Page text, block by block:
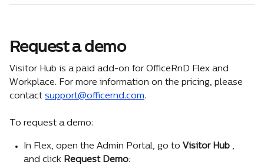
Request a demo
Visitor Hub is a paid add-on for OfficeRnD Flex and
Workplace. For more information on the pricing, please
contact support@officernd.com.
To request a demo:
In Flex, open the Admin Portal, go to Visitor Hub ,
and click Request Demo: